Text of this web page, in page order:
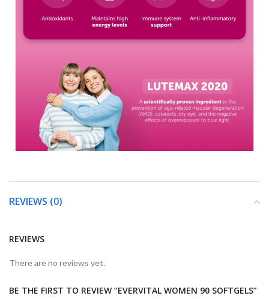
REVIEWS (0)
REVIEWS
There are no reviews yet.
BE THE FIRST TO REVIEW “EVERVITAL WOMEN 90 SOFTGELS”